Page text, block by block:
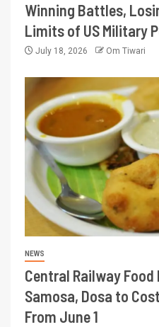
Winning Battles,
Limits of US Military
July 18, 2026 Om Tiwari
NEWS
Central Railway Food
Samosa, Dosa to
From June 1